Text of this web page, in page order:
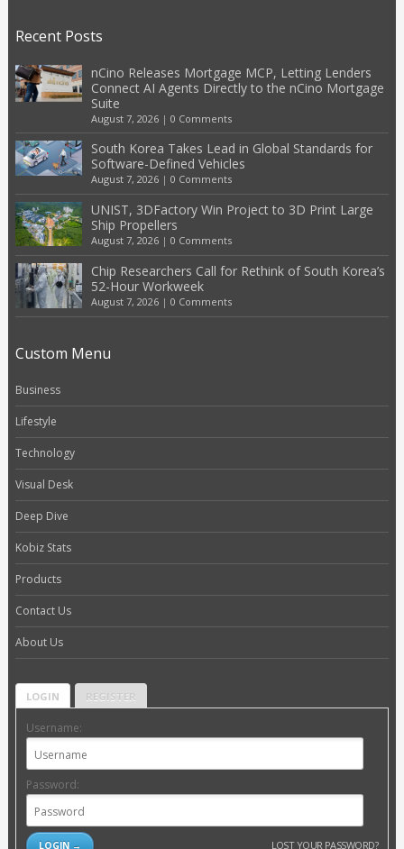
Recent Posts
nCino Releases Mortgage MCP, Letting Lenders
Connect AI Agents Directly to the nCino Mortgage
Suite
August 7, 2026| 0 Comments
South Korea Takes Lead in Global Standards for
Software-Defined Vehicles
August 7, 2026| 0 Comments
UNIST, 3DFactory Win Project to 3D Print Large
Ship Propellers
August 7, 2026| 0 Comments
Chip Researchers Call for Rethink of South Korea’s
52-Hour Workweek
August 7, 2026| 0 Comments
Custom Menu
Business
Lifestyle
Technology
Visual Desk
Deep Dive
Kobiz Stats
Products
Contact Us
About Us
LOGIN REGISTER
Username:
Password:
LOST YOUR PASSWORD?